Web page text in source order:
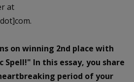
at
on winning 2nd place with
Spell!" In this essay, you share
period of your